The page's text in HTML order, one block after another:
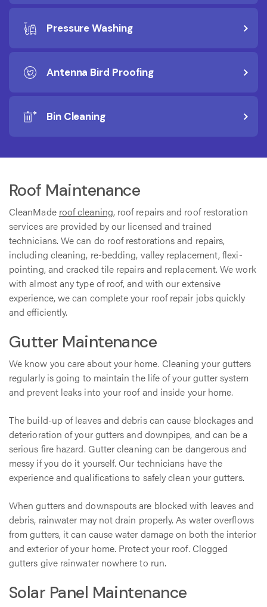
Pressure Washing
Antenna Bird Proofing
Bin Cleaning
Roof Maintenance
CleanMade roof cleaning, roof repairs and roof restoration
services are provided by our licensed and trained
technicians. We can do roof restorations and repairs,
including cleaning, re-bedding, valley replacement, flexi-
pointing, and cracked tile repairs and replacement. We work
with almost any type of roof, and with our extensive
experience, we can complete your roof repair jobs quickly
and efficiently.
Gutter Maintenance
We know you care about your home. Cleaning your gutters
regularly is going to maintain the life of your gutter system
and prevent leaks into your roof and inside your home.
The build-up of leaves and debris can cause blockages and
deterioration of your gutters and downpipes, and can be a
serious fire hazard. Gutter cleaning can be dangerous and
messy if you do it yourself. Our technicians have the
experience and qualifications to safely clean your gutters.
When gutters and downspouts are blocked with leaves and
debris, rainwater may not drain properly. As water overflows
from gutters, it can cause water damage on both the interior
and exterior of your home. Protect your roof. Clogged
gutters give rainwater nowhere to run.
Solar Panel Maintenance